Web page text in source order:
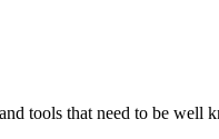
tools that need to be